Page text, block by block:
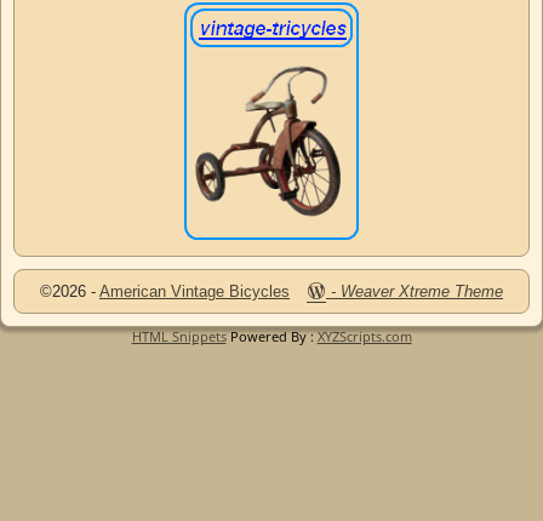
©2026 - American Vintage Bicycles - Weaver Xtreme Theme
HTML SnippetsPowered By :XYZScripts.com